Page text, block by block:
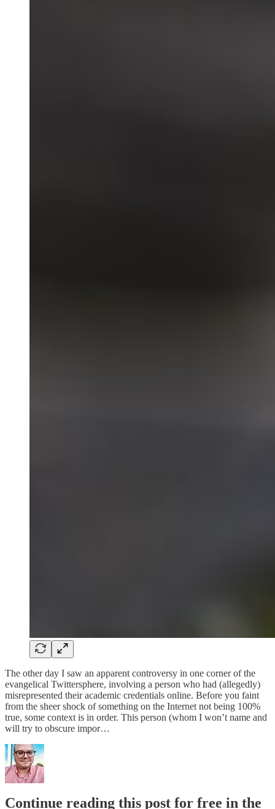
The other day I saw an apparent controversy in one corner of the
evangelical Twittersphere, involving a person who had (allegedly)
misrepresented their academic credentials online. Before you faint
from the sheer shock of something on the Internet not being 100%
true, some context is in order. This person (whom I won’t name and
will try to obscure impor…
Continue reading this post for free in the